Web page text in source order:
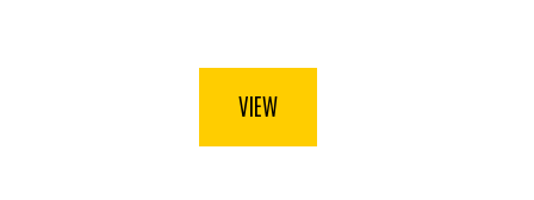
VIEW